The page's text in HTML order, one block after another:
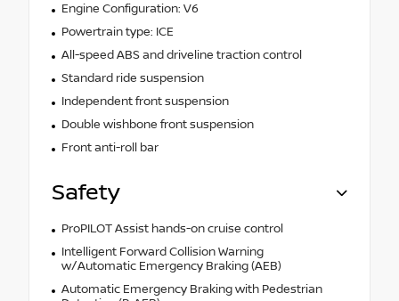
Engine Configuration: V6
Powertrain type: ICE
All-speed ABS and driveline traction control
Standard ride suspension
Independent front suspension
Double wishbone front suspension
Front anti-roll bar
Safety
ProPILOT Assist hands-on cruise control
Intelligent Forward Collision Warning
w/Automatic Emergency Braking (AEB)
Automatic Emergency Braking with Pedestrian